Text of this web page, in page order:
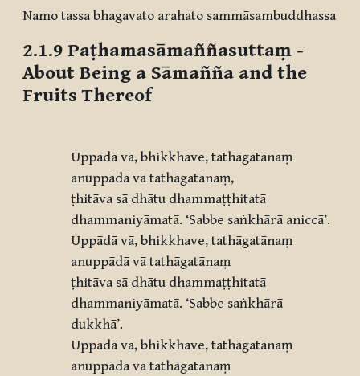
Namo tassa bhagavato arahato sammāsambuddhassa
2.1.9 Paṭhamasāmaññasuttaṃ -
About Being a Sāmañña and the
Fruits Thereof
Uppādā vā, bhikkhave, tathāgatānaṃ
anuppādā vā tathāgatānaṃ,
ṭhitāva sā dhātu dhammaṭṭhitatā
dhammaniyāmatā. ‘Sabbe saṅkhārā aniccā’.
Uppādā vā, bhikkhave, tathāgatānaṃ
anuppādā vā tathāgatānaṃ
ṭhitāva sā dhātu dhammaṭṭhitatā
dhammaniyāmatā. ‘Sabbe saṅkhārā
dukkhā’.
Uppādā vā, bhikkhave, tathāgatānaṃ
anuppādā vā tathāgatānaṃ